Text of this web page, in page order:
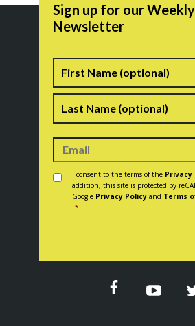
Sign up for our Weekly
Newsletter
Name
Consent *
I consent to the terms of the Privacy
addition, this site is protected by
Google Privacy Policy and Terms
*